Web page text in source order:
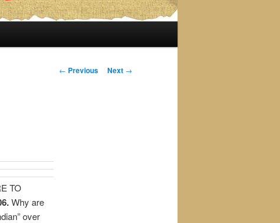
Post
← Previous Next →
TO
Why are
over